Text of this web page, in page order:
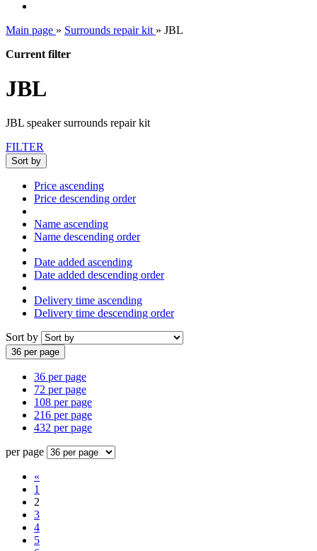
Main page » Surrounds repair kit » JBL
Current filter
JBL
JBL speaker surrounds repair kit
FILTER
Sort by
Price ascending
Price descending order
Name ascending
Name descending order
Date added ascending
Date added descending order
Delivery time ascending
Delivery time descending order
Sort by
36 per page
36 per page
72 per page
108 per page
216 per page
432 per page
per page
«
1
2
3
4
5